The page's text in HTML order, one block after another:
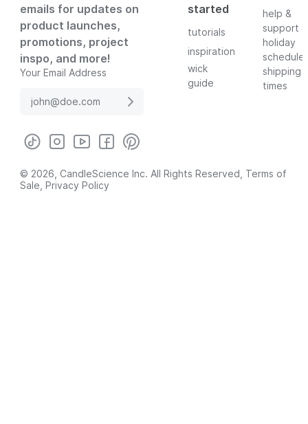
emails for updates on
product launches,
promotions, project
inspo, and more!
Your Email Address
started
tutorials
inspiration
wick
guide
help &
support
holiday
schedule
shipping
times
© 2026, CandleScience Inc. All Rights Reserved, Terms of
Sale Privacy Policy